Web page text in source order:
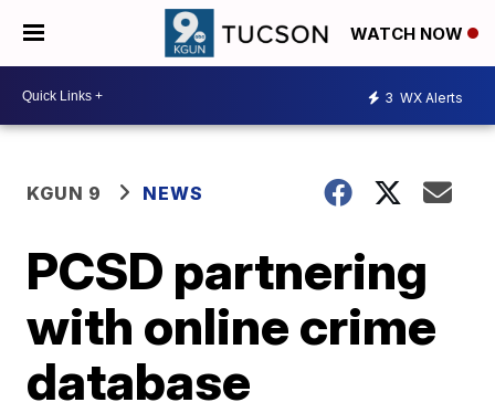
WATCH NOW
3 WX Alerts
KGUN 9 NEWS
PCSD partnering
with online crime
database